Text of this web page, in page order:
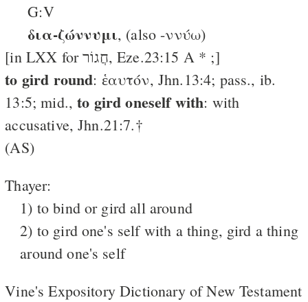
G:V
δια-ζώννυμι, (also -ννύω)
[in LXX for חֲגוֹר, Eze.23:15 A * ;]
to gird round: ἑαυτόν, Jhn.13:4; pass., ib.
13:5; mid.,to gird oneself with: with
accusative, Jhn.21:7.†
(AS)
Thayer:
1) to bind or gird all around
2) to gird one's self with a thing, gird a thing
around one's self
Vine's Expository Dictionary of New Testament